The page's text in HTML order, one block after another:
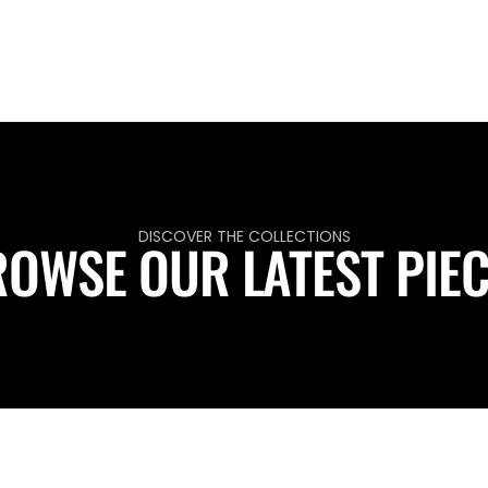
DISCOVER THE COLLECTIONS
OUR LATEST